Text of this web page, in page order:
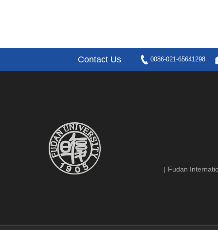
Contact Us 0086-021-65641298
Fudan